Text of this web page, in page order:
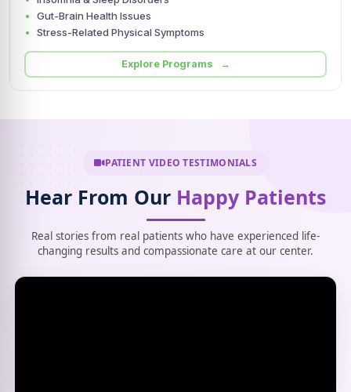
Gut-Brain Health Issues
Stress-Related Physical Symptoms
Explore Programs →
PATIENT VIDEO TESTIMONIALS
Hear From Our Happy Patients
Real stories from real patients who have experienced life-
changing results and compassionate care at our center.